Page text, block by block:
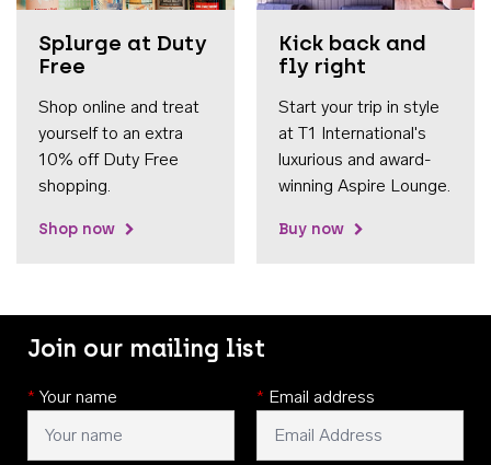
Splurge at Duty
Free
Shop online and treat
yourself to an extra
10% off Duty Free
shopping.
Shop now
Kick back and
fly right
Start your trip in style
at T1 International's
luxurious and award-
winning Aspire Lounge.
Buy now
Join our mailing list
* Your name * Email address